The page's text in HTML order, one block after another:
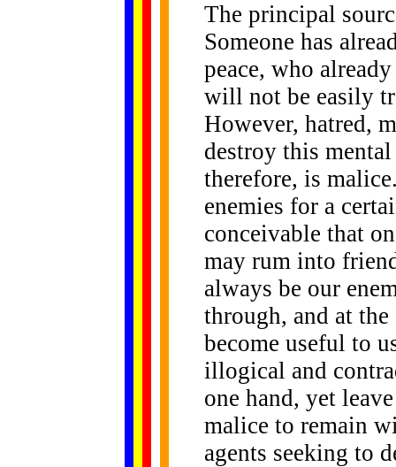
The principal
Someone has
peace, who
will not be easily
However, hatred,
destroy this
therefore, is
enemies for a
conceivable that
may rum into
always be our
through, and at
become useful to
illogical and
one hand, yet
malice to remain
agents seeking to